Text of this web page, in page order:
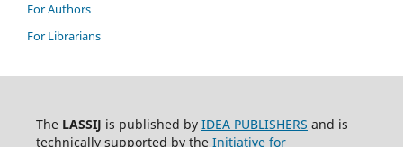
For Authors
For Librarians
The LASSIJ is published by IDEA PUBLISHERS and is
technically supported by the Initiative for